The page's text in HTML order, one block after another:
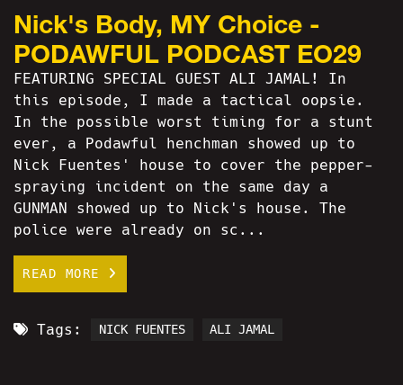
Nick's Body, MY Choice -
PODAWFUL PODCAST EO29
FEATURING SPECIAL GUEST ALI JAMAL! In
this episode, I made a tactical oopsie.
In the possible worst timing for a stunt
ever, a Podawful henchman showed up to
Nick Fuentes' house to cover the pepper-
spraying incident on the same day a
GUNMAN showed up to Nick's house. The
police were already on sc...
READ MORE
Tags: NICK FUENTES ALI JAMAL